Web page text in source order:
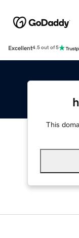
Excellent4.5 out of 5
This